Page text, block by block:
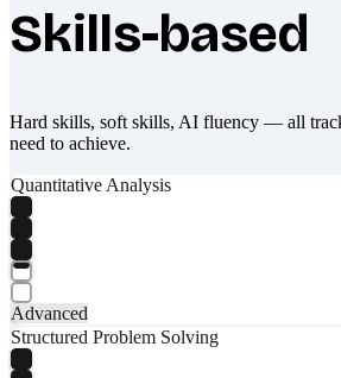
Skills-based
Hard skills, soft skills, AI fluency — all
need to achieve.
Quantitative Analysis
Advanced
Structured Problem Solving